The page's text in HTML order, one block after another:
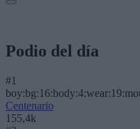
Podio del día
#1
Centenario
155,4k